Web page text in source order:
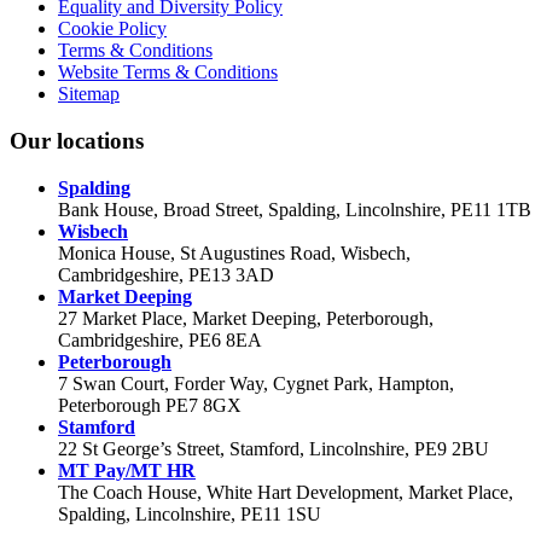
Equality and Diversity Policy
Cookie Policy
Terms & Conditions
Website Terms & Conditions
Sitemap
Our locations
Spalding
Bank House, Broad Street, Spalding, Lincolnshire, PE11 1TB
Wisbech
Monica House, St Augustines Road, Wisbech,
Cambridgeshire, PE13 3AD
Market Deeping
27 Market Place, Market Deeping, Peterborough,
Cambridgeshire, PE6 8EA
Peterborough
7 Swan Court, Forder Way, Cygnet Park, Hampton,
Peterborough PE7 8GX
Stamford
22 St George’s Street, Stamford, Lincolnshire, PE9 2BU
MT Pay/MT HR
The Coach House, White Hart Development, Market Place,
Spalding, Lincolnshire, PE11 1SU